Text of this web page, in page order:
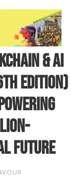
& AI
Edition)
Future